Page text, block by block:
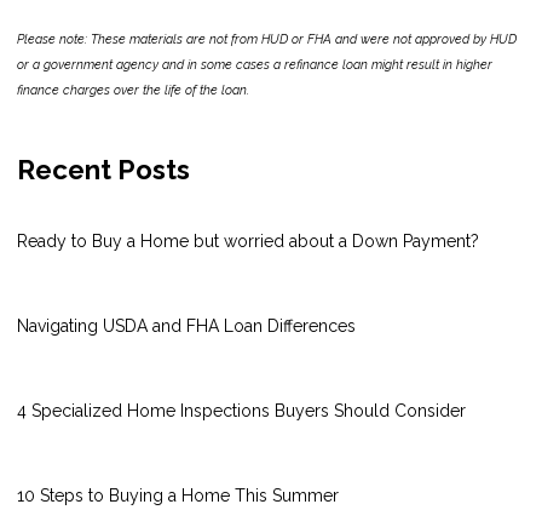
Please note: These materials are not from HUD or FHA and were not approved by HUD
or a government agency and in some cases a refinance loan might result in higher
finance charges over the life of the loan.
Recent Posts
Ready to Buy a Home but worried about a Down Payment?
Navigating USDA and FHA Loan Differences
4 Specialized Home Inspections Buyers Should Consider
10 Steps to Buying a Home This Summer